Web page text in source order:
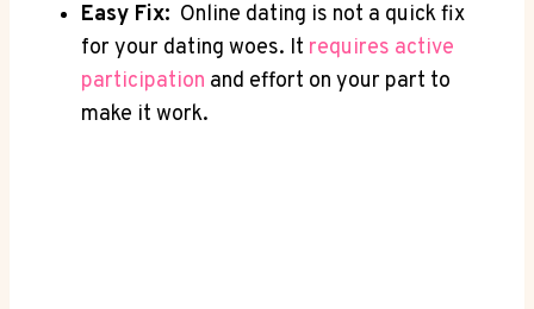
Easy ⁢Fix: ‍ Online⁣ dating is not ⁤a​ quick fix‌
for your dating woes. It requires ⁤active
participation and effort​ on your part ⁢to
make it work.